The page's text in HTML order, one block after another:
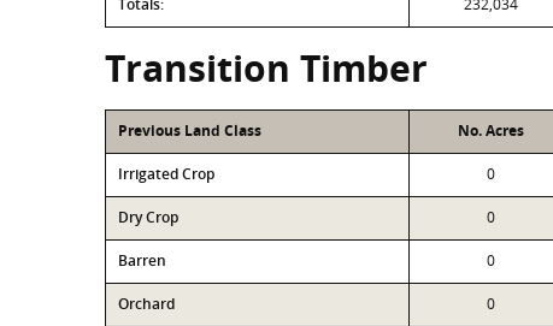
Totals: 232,034
Transition Timber
Previous Land Class No. Acres
Irrigated Crop 0
Dry Crop 0
Barren 0
Orchard 0